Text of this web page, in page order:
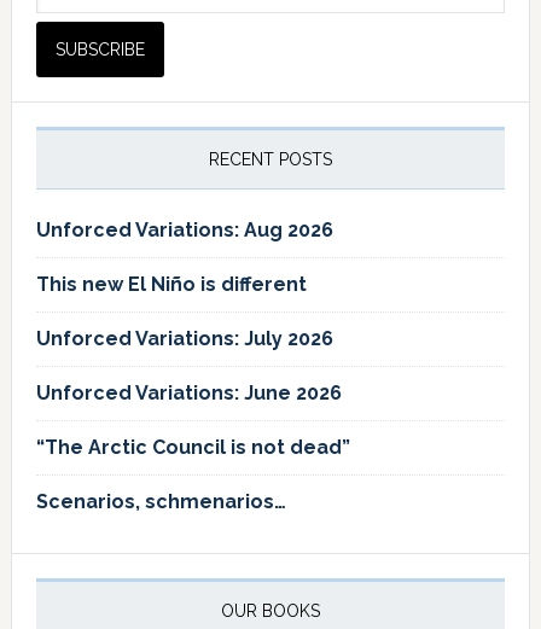
RECENT POSTS
Unforced Variations: Aug 2026
This new El Niño is different
Unforced Variations: July 2026
Unforced Variations: June 2026
“The Arctic Council is not dead”
Scenarios, schmenarios…
OUR BOOKS